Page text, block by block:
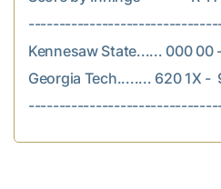
Kennesaw State...... 000 00
Georgia Tech........ 620 1X -